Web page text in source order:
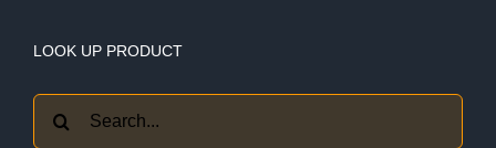
LOOK UP PRODUCT